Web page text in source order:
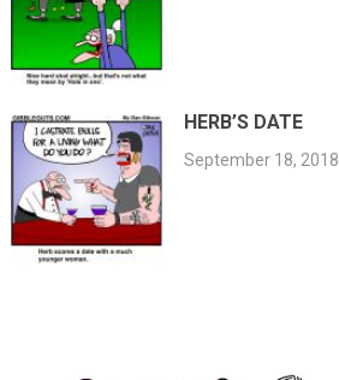
HERB’S DATE
September 18, 2018